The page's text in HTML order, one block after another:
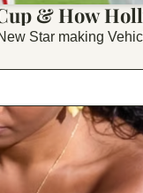
& How
Star making